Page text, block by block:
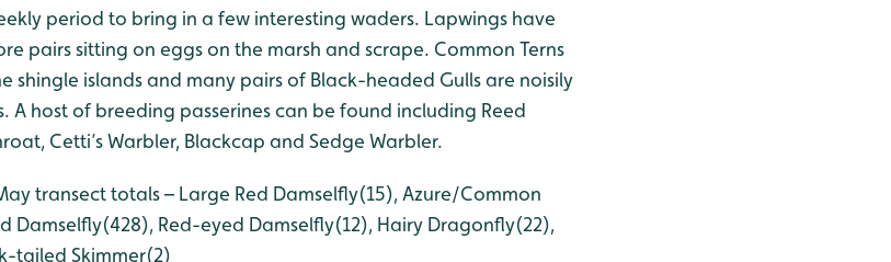
period to bring in a few interesting waders. Lapwings have
pairs sitting on eggs on the marsh and scrape. Common Terns
shingle islands and many pairs of Black-headed Gulls are noisily
A host of breeding passerines can be found including Reed
Cetti’s Warbler, Blackcap and Sedge Warbler.
transect totals – Large Red Damselfly(15), Azure/Common
Damselfly(428), Red-eyed Damselfly(12), Hairy Dragonfly(22),
tailed Skimmer(2)